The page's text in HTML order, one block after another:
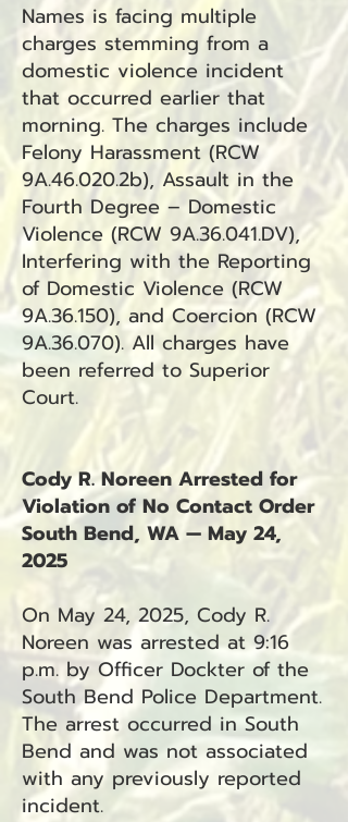
Names is facing multiple
charges stemming from a
domestic violence incident
that occurred earlier that
morning. The charges include
Felony Harassment (RCW
9A.46.020.2b), Assault in the
Fourth Degree – Domestic
Violence (RCW 9A.36.041.DV),
Interfering with the Reporting
of Domestic Violence (RCW
9A.36.150), and Coercion (RCW
9A.36.070). All charges have
been referred to Superior
Court.
Cody R. Noreen Arrested for
Violation of No Contact Order
South Bend, WA — May 24,
2025
On May 24, 2025, Cody R.
Noreen was arrested at 9:16
p.m. by Officer Dockter of the
South Bend Police Department.
The arrest occurred in South
Bend and was not associated
with any previously reported
incident.